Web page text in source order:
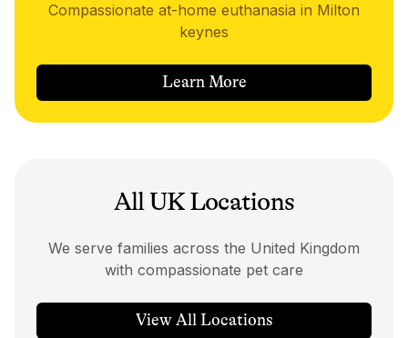
Compassionate at-home euthanasia in Milton
keynes
Learn More
All UK Locations
We serve families across the United Kingdom
with compassionate pet care
View All Locations